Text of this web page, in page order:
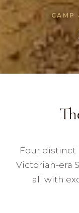
CAMP
Four distinct
Victorian-era
all with